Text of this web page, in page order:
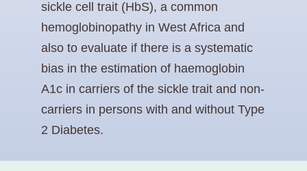
sickle cell trait (HbS), a common
hemoglobinopathy in West Africa and
also to evaluate if there is a systematic
bias in the estimation of haemoglobin
A1c in carriers of the sickle trait and non-
carriers in persons with and without Type
2 Diabetes.